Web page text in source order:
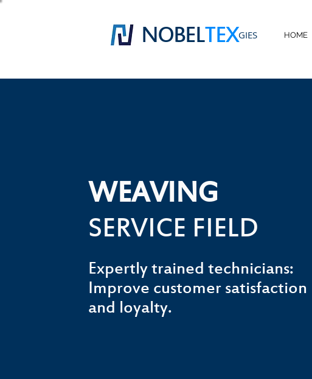
GIES
NOBELTEX HOME
WEAVING
SERVICE FIELD
Expertly trained technicians:
Improve customer satisfaction
and loyalty.